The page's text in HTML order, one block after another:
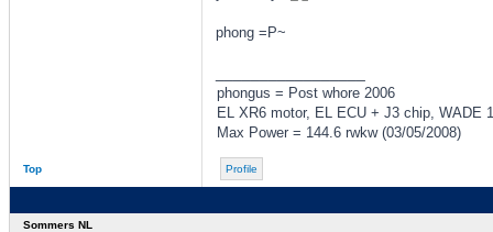
phong =P~
phongus = Post whore 2006
EL XR6 motor, EL ECU + J3 chip,
Max Power = 144.6 rwkw (03/05/2008)
Top Profile
Sommers NL